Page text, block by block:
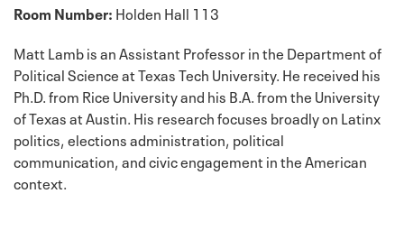
Room Number: Holden Hall 113
Matt Lamb is an Assistant Professor in the Department of
Political Science at Texas Tech University. He received his
Ph.D. from Rice University and his B.A. from the University
of Texas at Austin. His research focuses broadly on Latinx
politics, elections administration, political
communication, and civic engagement in the American
context.